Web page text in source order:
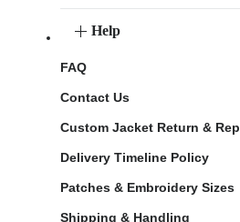
Help
FAQ
Contact Us
Custom Jacket Return &
Delivery Timeline Policy
Patches & Embroidery Sizes
Shipping & Handling